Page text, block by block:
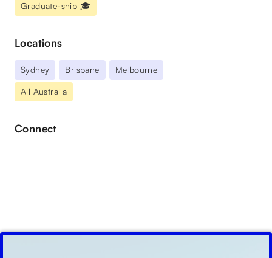
Graduate-ship 🎓
Locations
Sydney Brisbane Melbourne
All Australia
Connect